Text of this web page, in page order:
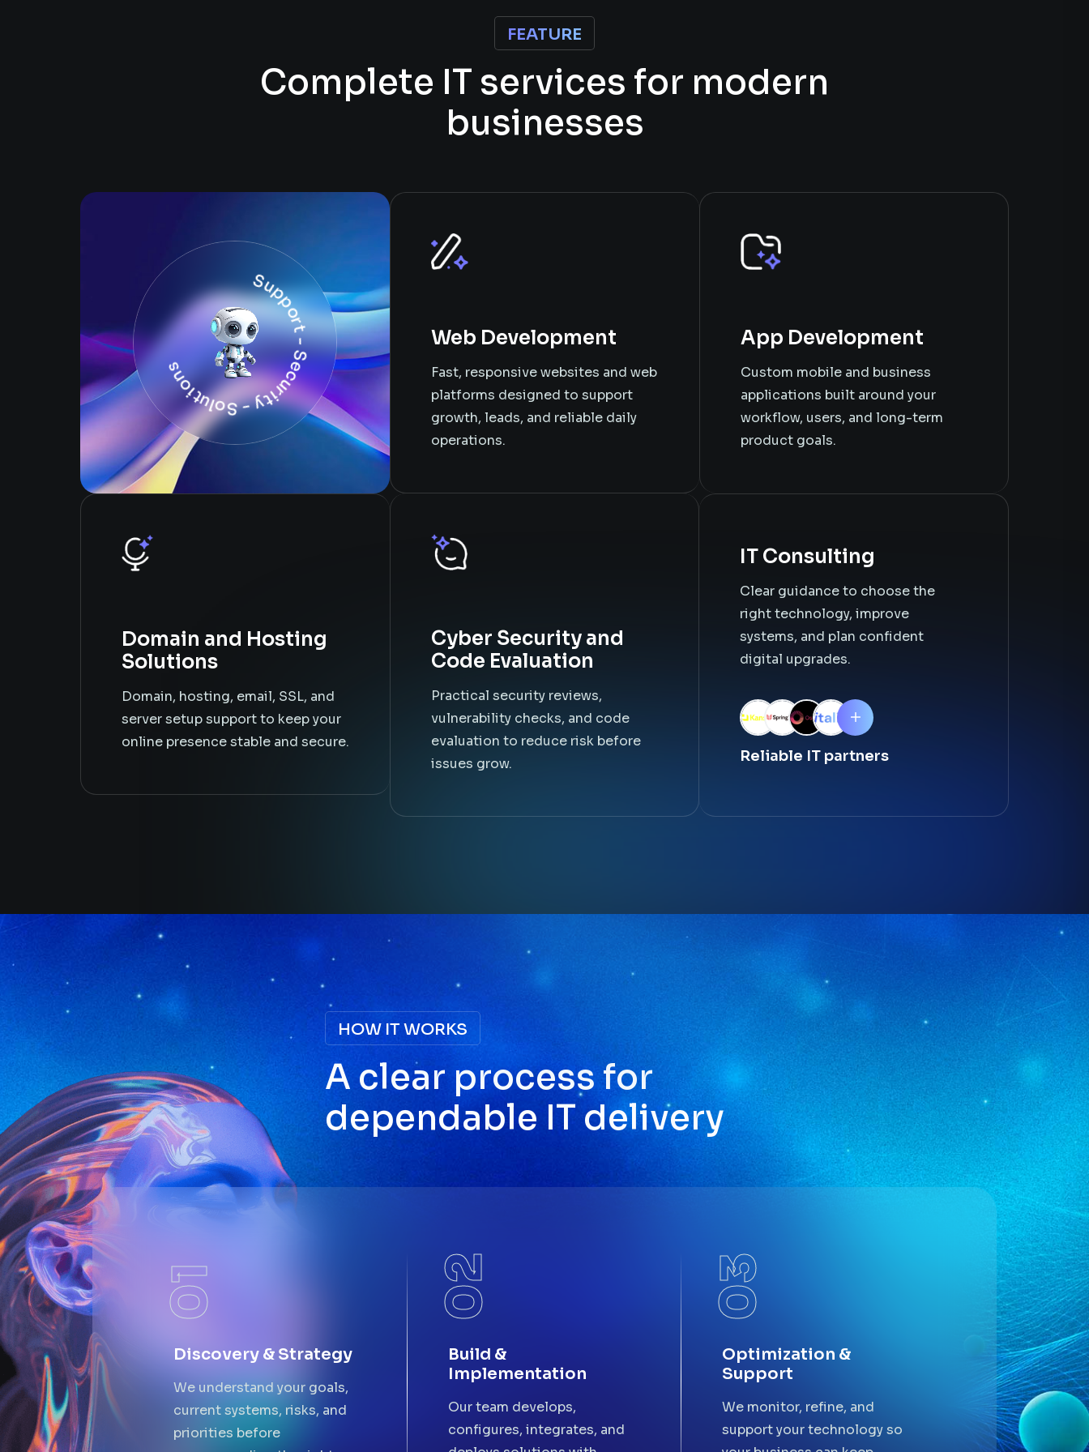
FEATURE
Complete IT services for modern
businesses
Support - Security - Solutions Web Development
Fast, responsive websites and web
platforms designed to support
growth, leads, and reliable daily
operations.
App Development
Custom mobile and business
applications built around your
workflow, users, and long-term
product goals.
Domain and Hosting
Solutions
Domain, hosting, email, SSL, and
server setup support to keep your
online presence stable and secure.
Cyber Security and
Code Evaluation
Practical security reviews,
vulnerability checks, and code
evaluation to reduce risk before
issues grow.
IT Consulting
Clear guidance to choose the
right technology, improve
systems, and plan confident
digital upgrades.
Reliable IT partners
HOW IT WORKS
A clear processfor
dependable IT delivery
01
Discovery & Strategy
We understand your goals,
current systems, risks, and
priorities before
02
Build &
Implementation
Our team develops,
configures, integrates, and
03
Optimization &
Support
We monitor, refine, and
support your technology so